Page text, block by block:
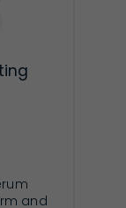
and